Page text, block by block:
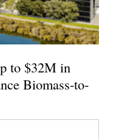
to $32M in
Biomass-to-